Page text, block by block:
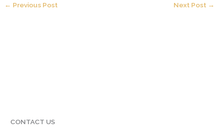
← Previous Post Next Post →
CONTACT US